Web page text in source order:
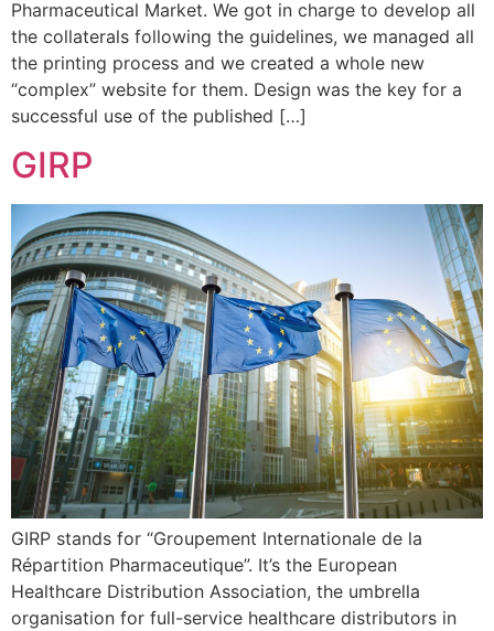
Pharmaceutical Market. We got in charge to develop all
the collaterals following the guidelines, we managed all
the printing process and we created a whole new
“complex” website for them. Design was the key for a
successful use of the published […]
GIRP
GIRP stands for “Groupement Internationale de la
Répartition Pharmaceutique”. It’s the European
Healthcare Distribution Association, the umbrella
organisation for full-service healthcare distributors in